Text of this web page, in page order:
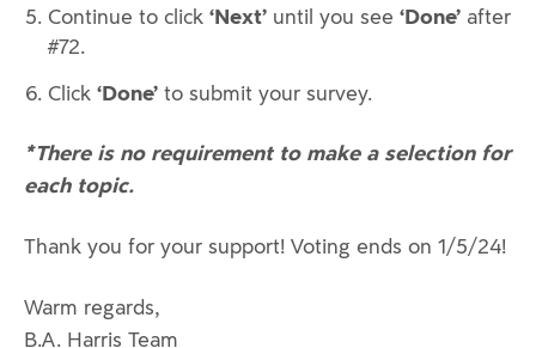
Continue to click ‘Next’ until you see ‘Done’ after
#72.
Click ‘Done’ to submit your survey.
*There is no requirement to make a selection for
each topic.
Thank you for your support! Voting ends on 1/5/24!
Warm regards,
B.A. Harris Team